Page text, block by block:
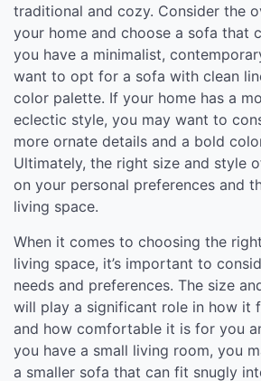
traditional and cozy. Consider the
your home and choose a sofa that
you have a minimalist,
want to opt for a sofa with clean
color palette. If your home has a
eclectic style, you may want to
more ornate details and a bold
Ultimately, the right size and style
on your personal preferences and
living space.
When it comes to choosing the
living space, it’s important to
needs and preferences. The size
will play a significant role in how it
and how comfortable it is for you
you have a small living room, you
a smaller sofa that can fit snugly